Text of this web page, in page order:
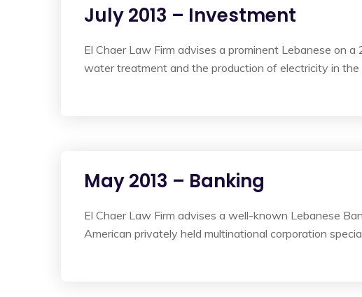
July 2013 – Investment
El Chaer Law Firm advises a prominent Lebanese on
water treatment and the production of electricity in the
May 2013 – Banking
El Chaer Law Firm advises a well-known Lebanese
American privately held multinational corporation